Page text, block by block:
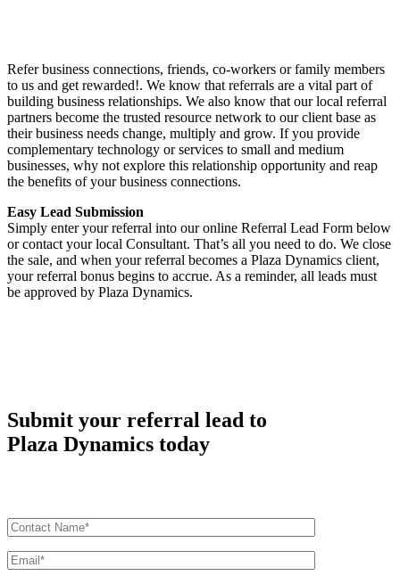
Refer business connections, friends, co-workers or family members
to us and get rewarded!. We know that referrals are a vital part of
building business relationships. We also know that our local referral
partners become the trusted resource network to our client base as
their business needs change, multiply and grow. If you provide
complementary technology or services to small and medium
businesses, why not explore this relationship opportunity and reap
the benefits of your business connections.
Easy Lead Submission
Simply enter your referral into our online Referral Lead Form below
or contact your local Consultant. That’s all you need to do. We close
the sale, and when your referral becomes a Plaza Dynamics client,
your referral bonus begins to accrue. As a reminder, all leads must
be approved by Plaza Dynamics.
Submit your referral lead to
Plaza Dynamics today